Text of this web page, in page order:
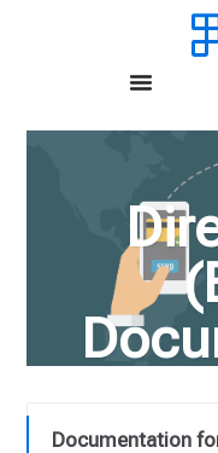
Documentation